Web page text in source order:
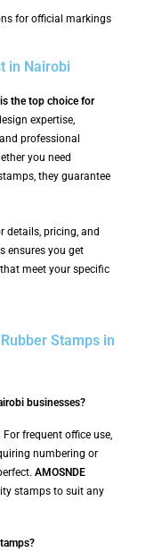
for official markings
in Nairobi
the top choice for
expertise,
professional
you need
they guarantee
details, pricing, and
ensures you get
meet your specific
Stamps in
businesses?
frequent office use,
numbering or
AMOSNDE
stamps to suit any